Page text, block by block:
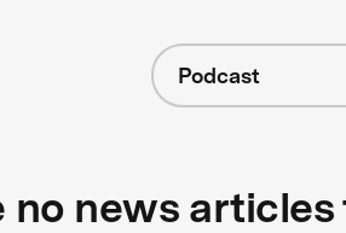
Podcast
no news